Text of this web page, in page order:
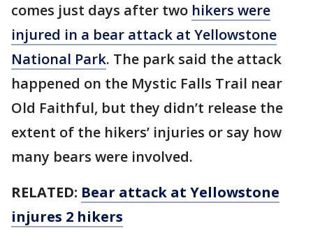
comes just days after two hikers were
injured in a bear attack at Yellowstone
National Park. The park said the attack
happened on the Mystic Falls Trail near
Old Faithful, but they didn’t release the
extent of the hikers’ injuries or say how
many bears were involved.
RELATED: Bear attack at Yellowstone
injures 2 hikers